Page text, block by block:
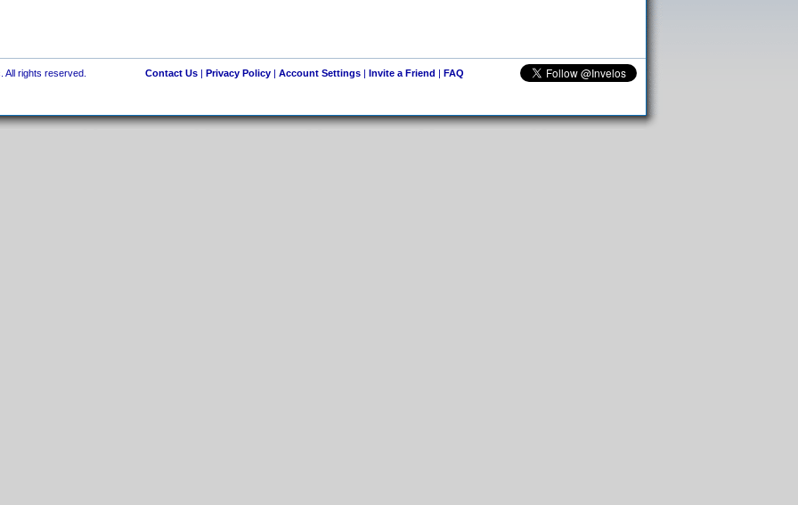
rights reserved. Contact Us| Privacy Policy| Account Settings| Invite a Friend | FAQ